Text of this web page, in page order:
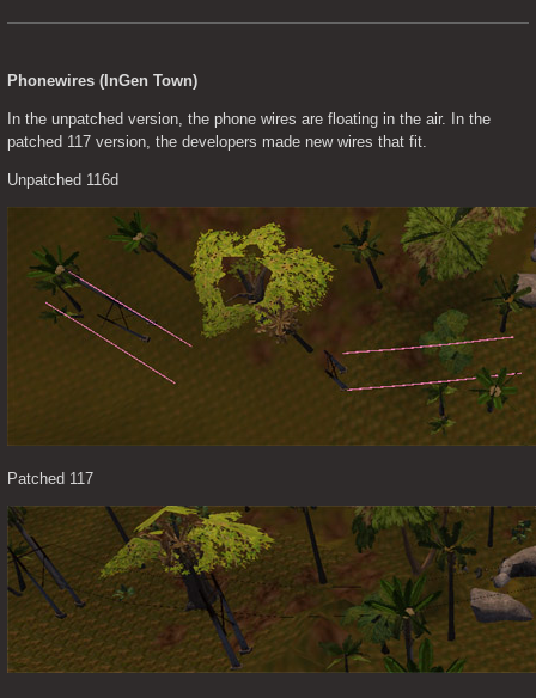
Phonewires (InGen Town)
In the unpatched version, the phone wires are floating in the air. In the
patched 117 version, the developers made new wires that fit.
Unpatched 116d
Patched 117